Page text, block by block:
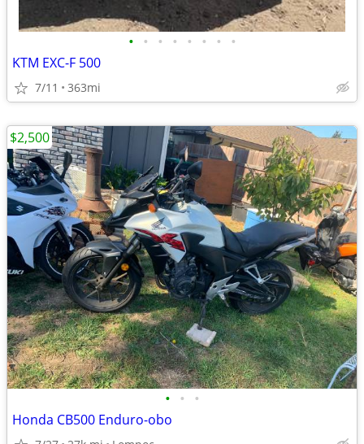
• • • • • • • •
KTM EXC-F 500
7/11 363mi
• • •
Honda CB500 Enduro-obo
$2,500